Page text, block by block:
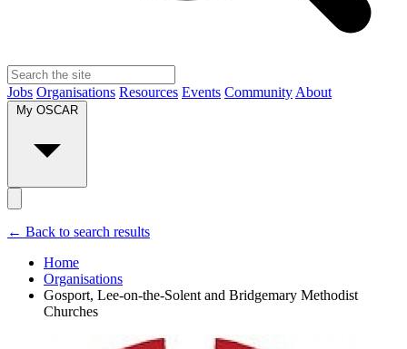
Jobs Organisations Resources Events Community About
← Back to search results
Home
Organisations
Gosport, Lee-on-the-Solent and Bridgemary Methodist
Churches